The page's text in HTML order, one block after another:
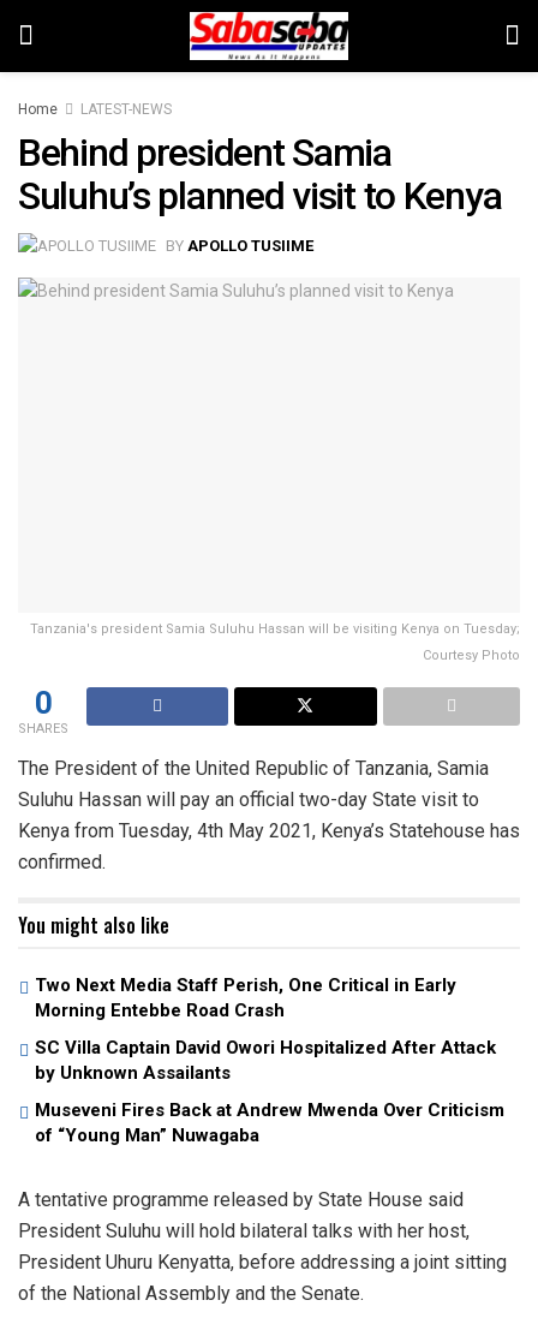
Home LATEST-NEWS
Behind president Samia
Suluhu’s planned visit to Kenya
BY APOLLO TUSIIME
Tanzania's president Samia Suluhu Hassan will be visiting Kenya on Tuesday;
Courtesy Photo
0
SHARES
The President of the United Republic of Tanzania, Samia
Suluhu Hassan will pay an official two-day State visit to
Kenya from Tuesday, 4th May 2021, Kenya’s Statehouse has
confirmed.
You might also like
Two Next Media Staff Perish, One Critical in Early
Morning Entebbe Road Crash
SC Villa Captain David Owori Hospitalized After Attack
by Unknown Assailants
Museveni Fires Back at Andrew Mwenda Over Criticism
of “Young Man” Nuwagaba
A tentative programme released by State House said
President Suluhu will hold bilateral talks with her host,
President Uhuru Kenyatta, before addressing a joint sitting
of the National Assembly and the Senate.